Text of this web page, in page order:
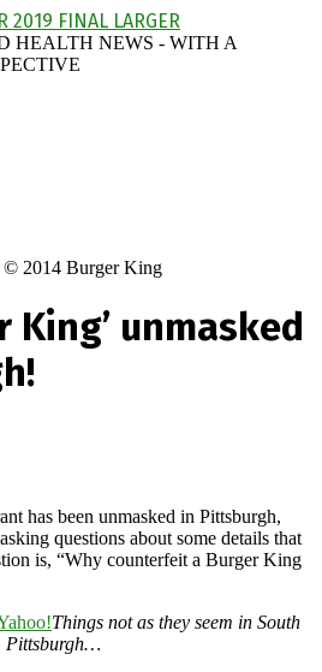
HEALTH NEWS - WITH A
King’ unmasked
has been unmasked in Pittsburgh,
questions about some details that
is, “Why counterfeit a Burger King
Things not as they seem in South
Pittsburgh…